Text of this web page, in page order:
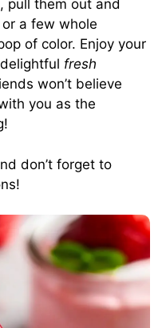
pull them out and
a few whole
of color. Enjoy your
fresh
won’t believe
you as the
don’t forget to